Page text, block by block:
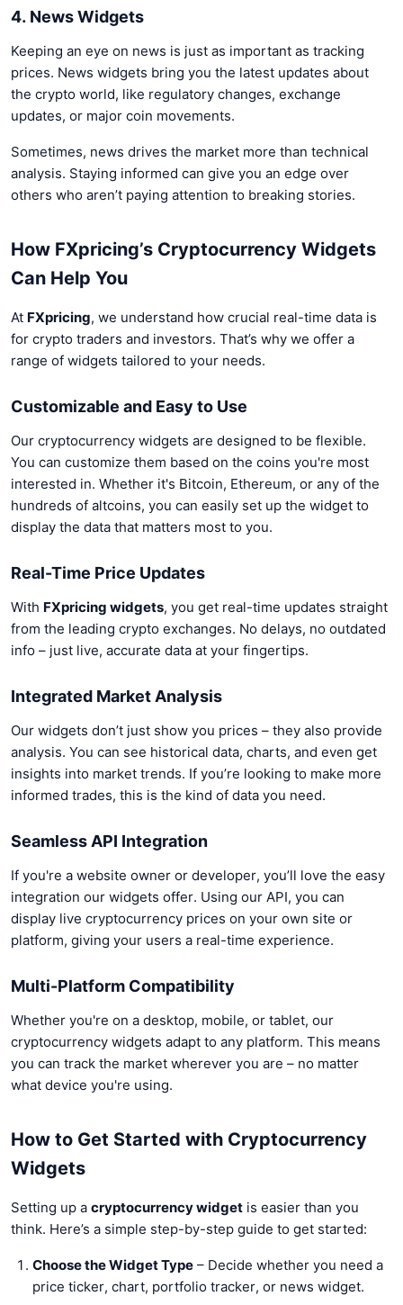
4. News Widgets
Keeping an eye on news is just as important as tracking
prices. News widgets bring you the latest updates about
the crypto world, like regulatory changes, exchange
updates, or major coin movements.
Sometimes, news drives the market more than technical
analysis. Staying informed can give you an edge over
others who aren’t paying attention to breaking stories.
How FXpricing’s Cryptocurrency Widgets
Can Help You
At FXpricing, we understand how crucial real-time data is
for crypto traders and investors. That’s why we offer a
range of widgets tailored to your needs.
Customizable and Easy to Use
Our cryptocurrency widgets are designed to be flexible.
You can customize them based on the coins you're most
interested in. Whether it's Bitcoin, Ethereum, or any of the
hundreds of altcoins, you can easily set up the widget to
display the data that matters most to you.
Real-Time Price Updates
With FXpricing widgets, you get real-time updates straight
from the leading crypto exchanges. No delays, no outdated
info – just live, accurate data at your fingertips.
Integrated Market Analysis
Our widgets don’t just show you prices – they also provide
analysis. You can see historical data, charts, and even get
insights into market trends. If you’re looking to make more
informed trades, this is the kind of data you need.
Seamless API Integration
If you're a website owner or developer, you’ll love the easy
integration our widgets offer. Using our API, you can
display live cryptocurrency prices on your own site or
platform, giving your users a real-time experience.
Multi-Platform Compatibility
Whether you're on a desktop, mobile, or tablet, our
cryptocurrency widgets adapt to any platform. This means
you can track the market wherever you are – no matter
what device you're using.
How to Get Started with Cryptocurrency
Widgets
Setting up a cryptocurrency widget is easier than you
think. Here’s a simple step-by-step guide to get started:
Choose the Widget Type – Decide whether you need a
price ticker, chart, portfolio tracker, or news widget.